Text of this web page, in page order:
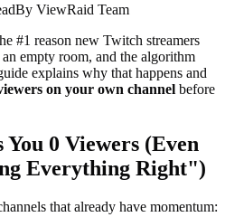
By ViewRaid Team
#1 reason new Twitch streamers
empty room, and the algorithm
explains why that happens and
on your own channel before
0 Viewers (Even
Everything Right")
that already have momentum: